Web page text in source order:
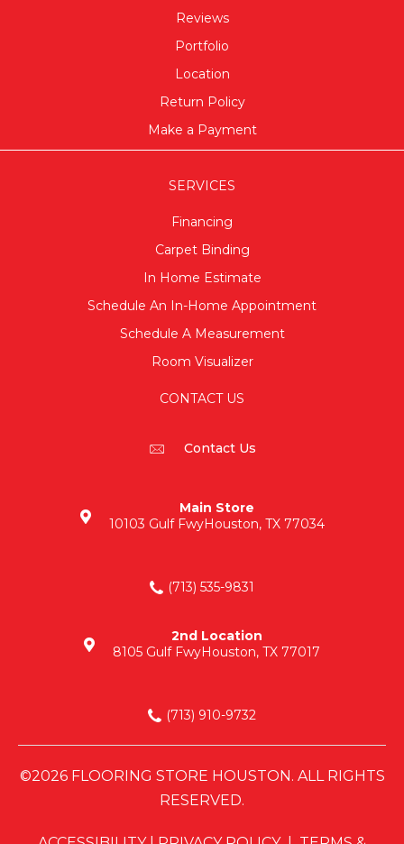
Reviews
Portfolio
Location
Return Policy
Make a Payment
SERVICES
Financing
Carpet Binding
In Home Estimate
Schedule An In-Home Appointment
Schedule A Measurement
Room Visualizer
CONTACT US
Contact Us
Main Store
10103 Gulf FwyHouston, TX 77034
(713) 535-9831
2nd Location
8105 Gulf FwyHouston, TX 77017
(713) 910-9732
©2026 FLOORING STORE HOUSTON. ALL RIGHTS
RESERVED.